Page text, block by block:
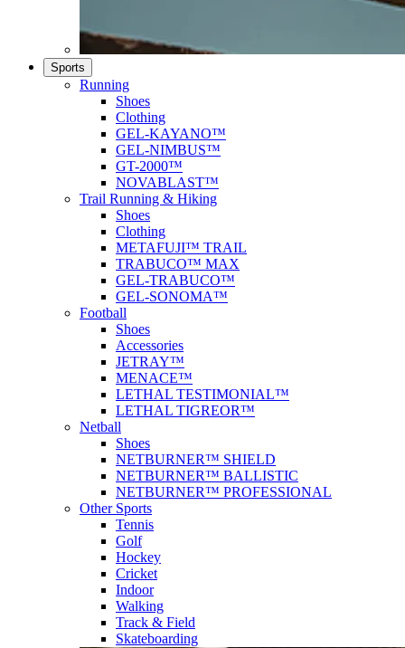
Sports
Running
Shoes
Clothing
GEL-KAYANO™
GEL-NIMBUS™
GT-2000™
NOVABLAST™
Trail Running & Hiking
Shoes
Clothing
METAFUJI™ TRAIL
TRABUCO™ MAX
GEL-TRABUCO™
GEL-SONOMA™
Football
Shoes
Accessories
JETRAY™
MENACE™
LETHAL TESTIMONIAL™
LETHAL TIGREOR™
Netball
Shoes
NETBURNER™ SHIELD
NETBURNER™ BALLISTIC
NETBURNER™ PROFESSIONAL
Other Sports
Tennis
Golf
Hockey
Cricket
Indoor
Walking
Track & Field
Skateboarding